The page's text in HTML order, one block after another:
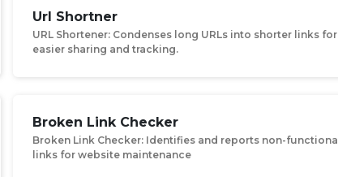
Url Shortner
URL Shortener: Condenses long URLs into shorter links for
easier sharing and tracking.
Broken Link Checker
Broken Link Checker: Identifies and reports non-functional
links for website maintenance